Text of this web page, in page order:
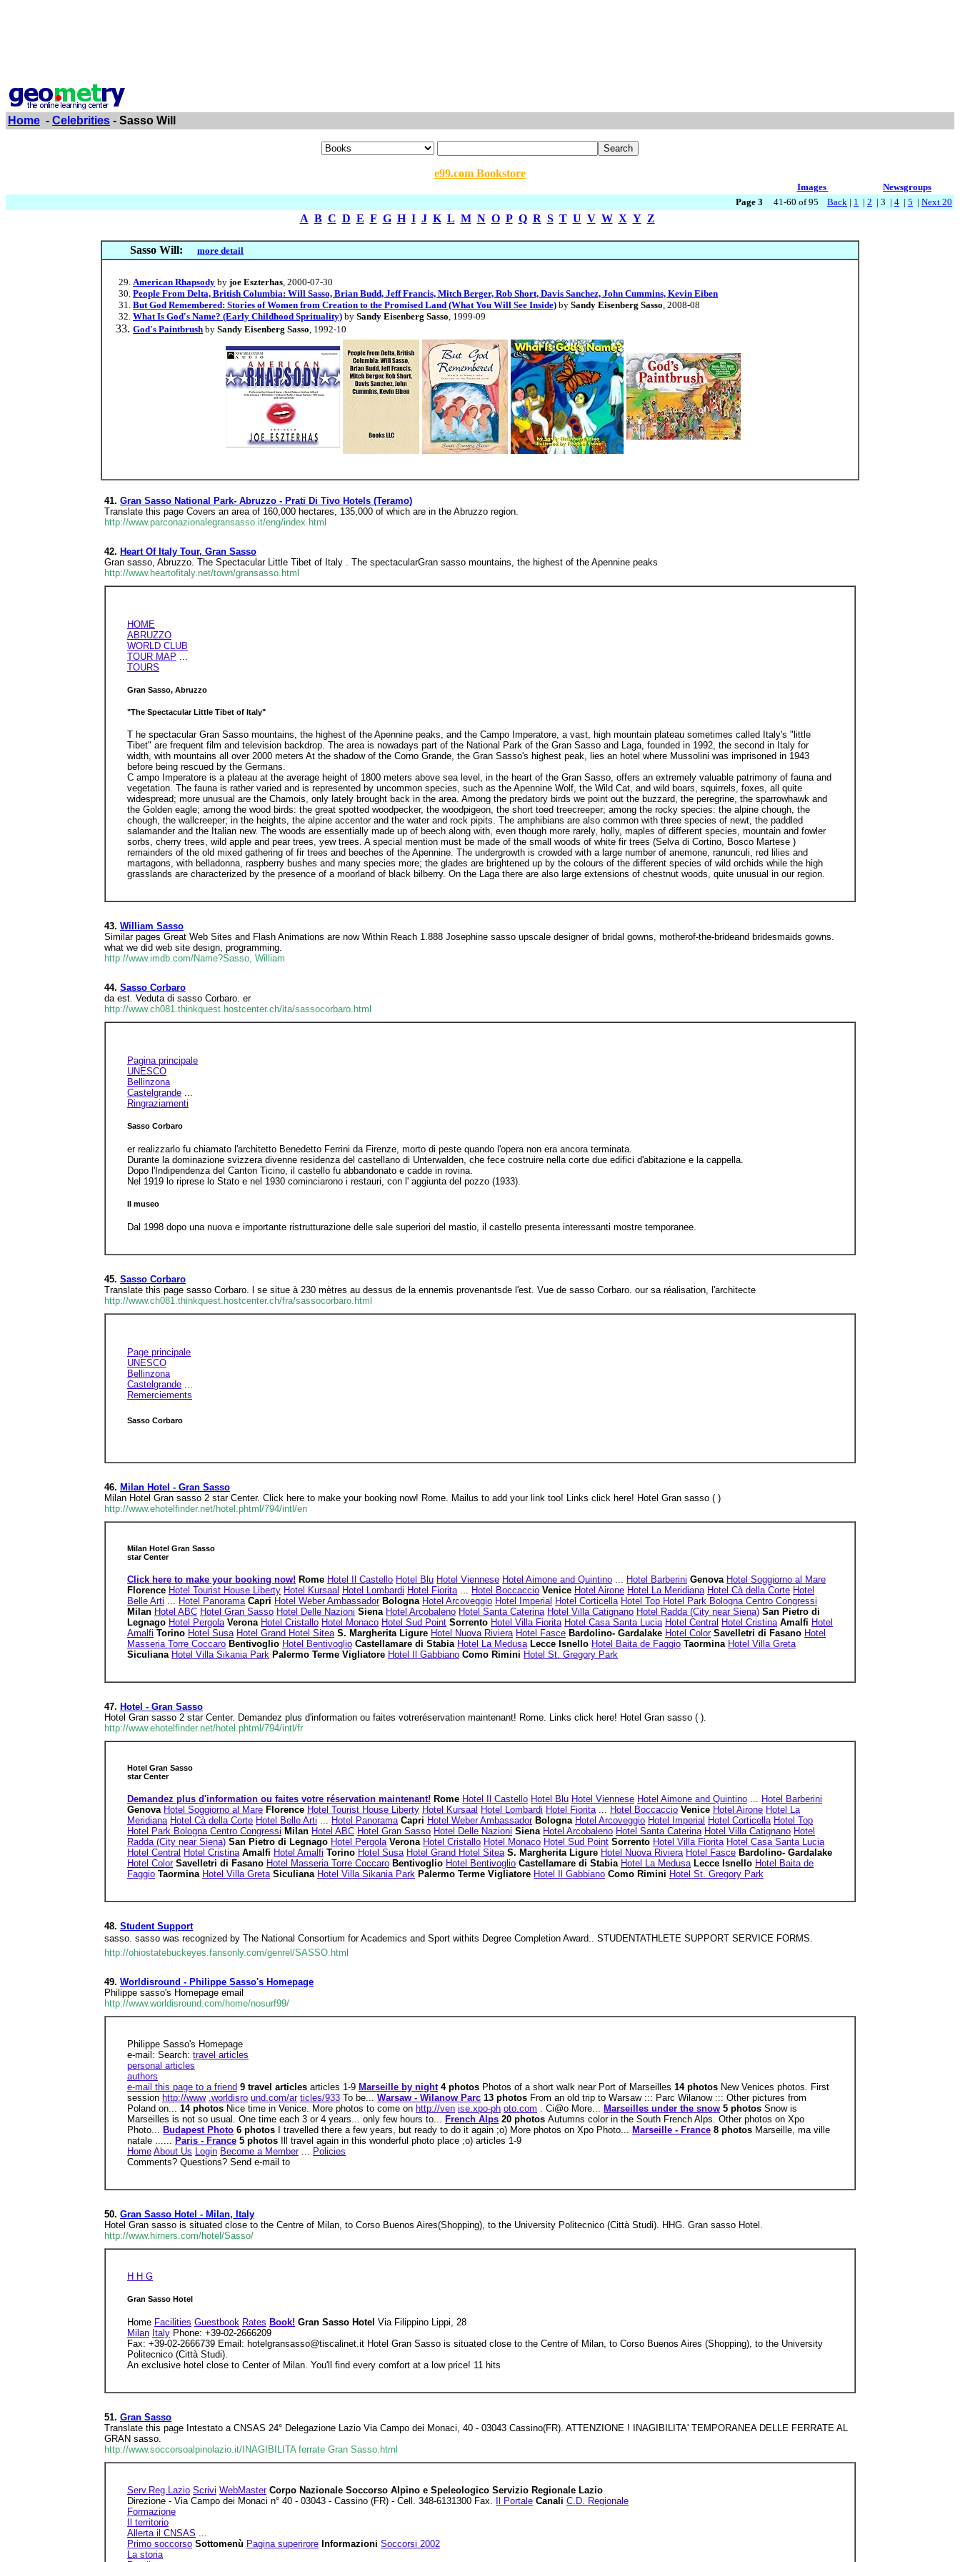
Home - Celebrities - Sasso Will
e99.com Bookstore
Images
Newsgroups
Page 3 41-60 of 95 Back | 1 | 2 | 3 | 4 | 5 | Next 20
A B C D E F G H I J K L M N O P Q R S T U V W X Y Z
Sasso Will: more detail
American Rhapsody by joe Eszterhas, 2000-07-30
People From Delta, British Columbia: Will Sasso, Brian Budd, Jeff Francis, Mitch Berger, Rob Short, Davis Sanchez, John Cummins, Kevin Eiben
But God Remembered: Stories of Women from Creation to the Promised Land (What You Will See Inside) by Sandy Eisenberg Sasso, 2008-08
What Is God's Name? (Early Childhood Sprituality) by Sandy Eisenberg Sasso, 1999-09
God's Paintbrush by Sandy Eisenberg Sasso, 1992-10
41. Gran Sasso National Park- Abruzzo - Prati Di Tivo Hotels (Teramo)
Translate this page Covers an area of 160,000 hectares, 135,000 of which are in the Abruzzo region.
http://www.parconazionalegransasso.it/eng/index.html
42. Heart Of Italy Tour, Gran Sasso
Gran sasso, Abruzzo. The Spectacular Little Tibet of Italy . The spectacularGran sasso mountains, the highest of the Apennine peaks
http://www.heartofitaly.net/town/gransasso.html
HOME
ABRUZZO
WORLD CLUB
TOUR MAP ...
TOURS
Gran Sasso, Abruzzo
"The Spectacular Little Tibet of Italy"
T he spectacular Gran Sasso mountains, the highest of the Apennine peaks, and the Campo Imperatore, a vast, high mountain plateau sometimes called Italy's "little
Tibet" are frequent film and television backdrop. The area is nowadays part of the National Park of the Gran Sasso and Laga, founded in 1992, the second in Italy for
width, with mountains all over 2000 meters At the shadow of the Corno Grande, the Gran Sasso's highest peak, lies an hotel where Mussolini was imprisoned in 1943
before being rescued by the Germans.
C ampo Imperatore is a plateau at the average height of 1800 meters above sea level, in the heart of the Gran Sasso, offers an extremely valuable patrimony of fauna and
vegetation. The fauna is rather varied and is represented by uncommon species, such as the Apennine Wolf, the Wild Cat, and wild boars, squirrels, foxes, all quite
widespread; more unusual are the Chamois, only lately brought back in the area. Among the predatory birds we point out the buzzard, the peregrine, the sparrowhawk and
the Golden eagle; among the wood birds: the great spotted woodpecker, the woodpigeon, the short toed treecreeper; among the rocky species: the alpine chough, the
chough, the wallcreeper; in the heights, the alpine accentor and the water and rock pipits. The amphibians are also common with three species of newt, the paddled
salamander and the Italian new. The woods are essentially made up of beech along with, even though more rarely, holly, maples of different species, mountain and fowler
sorbs, cherry trees, wild apple and pear trees, yew trees. A special mention must be made of the small woods of white fir trees (Selva di Cortino, Bosco Martese )
remainders of the old mixed gathering of fir trees and beeches of the Apennine. The undergrowth is crowded with a large number of anemone, ranunculi, red lilies and
martagons, with belladonna, raspberry bushes and many species more; the glades are brightened up by the colours of the different species of wild orchids while the high
grasslands are characterized by the presence of a moorland of black bilberry. On the Laga there are also large extensions of chestnut woods, quite unusual in our region.
43. William Sasso
Similar pages Great Web Sites and Flash Animations are now Within Reach 1.888 Josephine sasso upscale designer of bridal gowns, motherof-the-brideand bridesmaids gowns.
what we did web site design, programming.
http://www.imdb.com/Name?Sasso, William
44. Sasso Corbaro
da est. Veduta di sasso Corbaro. er
http://www.ch081.thinkquest.hostcenter.ch/ita/sassocorbaro.html
Pagina principale
UNESCO
Bellinzona
Castelgrande ...
Ringraziamenti
Sasso Corbaro
er realizzarlo fu chiamato l'architetto Benedetto Ferrini da Firenze, morto di peste quando l'opera non era ancora terminata.
Durante la dominazione svizzera divenne residenza del castellano di Unterwalden, che fece costruire nella corte due edifici d'abitazione e la cappella.
Dopo l'Indipendenza del Canton Ticino, il castello fu abbandonato e cadde in rovina.
Nel 1919 lo riprese lo Stato e nel 1930 cominciarono i restauri, con l' aggiunta del pozzo (1933).
Il museo
Dal 1998 dopo una nuova e importante ristrutturazione delle sale superiori del mastio, il castello presenta interessanti mostre temporanee.
45. Sasso Corbaro
Translate this page sasso Corbaro. l se situe à 230 mètres au dessus de la ennemis provenantsde l'est. Vue de sasso Corbaro. our sa réalisation, l'architecte
http://www.ch081.thinkquest.hostcenter.ch/fra/sassocorbaro.html
Page principale
UNESCO
Bellinzona
Castelgrande ...
Remerciements
Sasso Corbaro
46. Milan Hotel - Gran Sasso
Milan Hotel Gran sasso 2 star Center. Click here to make your booking now! Rome. Mailus to add your link too! Links click here! Hotel Gran sasso ( )
http://www.ehotelfinder.net/hotel.phtml/794/intl/en
Milan Hotel Gran Sasso
star Center
Click here to make your booking now! Rome Hotel Il Castello Hotel Blu Hotel Viennese Hotel Aimone and Quintino ... Hotel Barberini Genova Hotel Soggiorno al Mare
Florence Hotel Tourist House Liberty Hotel Kursaal Hotel Lombardi Hotel Fiorita... Hotel Boccaccio Venice Hotel Airone Hotel La Meridiana Hotel Cà della Corte Hotel
Belle Arti ... Hotel Panorama Capri Hotel Weber Ambassador Bologna Hotel Arcoveggio Hotel Imperial Hotel Corticella Hotel Top Hotel Park Bologna Centro Congressi
Milan Hotel ABC Hotel Gran Sasso Hotel Delle Nazioni Siena Hotel Arcobaleno Hotel Santa Caterina Hotel Villa Catignano Hotel Radda (City near Siena) San Pietro di
Legnago Hotel Pergola Verona Hotel Cristallo Hotel Monaco Hotel Sud Point Sorrento Hotel Villa Fiorita Hotel Casa Santa Lucia Hotel Central Hotel Cristina Amalfi Hotel
Amalfi Torino Hotel Susa Hotel Grand Hotel Sitea S. Margherita Ligure Hotel Nuova Riviera Hotel Fasce Bardolino- Gardalake Hotel Color Savelletri di Fasano Hotel
Masseria Torre Coccaro Bentivoglio Hotel Bentivoglio Castellamare di Stabia Hotel La Medusa Lecce Isnello Hotel Baita de Faggio Taormina Hotel Villa Greta
Siculiana Hotel Villa Sikania Park Palermo Terme Vigliatore Hotel Il Gabbiano Como Rimini Hotel St. Gregory Park
47. Hotel - Gran Sasso
Hotel Gran sasso 2 star Center. Demandez plus d'information ou faites votreréservation maintenant! Rome. Links click here! Hotel Gran sasso ( ).
http://www.ehotelfinder.net/hotel.phtml/794/intl/fr
Hotel Gran Sasso
star Center
Demandez plus d'information ou faites votre réservation maintenant! Rome Hotel Il Castello Hotel Blu Hotel Viennese Hotel Aimone and Quintino ... Hotel Barberini
Genova Hotel Soggiorno al Mare Florence Hotel Tourist House Liberty Hotel Kursaal Hotel Lombardi Hotel Fiorita... Hotel Boccaccio Venice Hotel Airone Hotel La
Meridiana Hotel Cà della Corte Hotel Belle Arti ... Hotel Panorama Capri Hotel Weber Ambassador Bologna Hotel Arcoveggio Hotel Imperial Hotel Corticella Hotel Top
Hotel Park Bologna Centro Congressi Milan Hotel ABC Hotel Gran Sasso Hotel Delle Nazioni Siena Hotel Arcobaleno Hotel Santa Caterina Hotel Villa Catignano Hotel
Radda (City near Siena) San Pietro di Legnago Hotel Pergola Verona Hotel Cristallo Hotel Monaco Hotel Sud Point Sorrento Hotel Villa Fiorita Hotel Casa Santa Lucia
Hotel Central Hotel Cristina Amalfi Hotel Amalfi Torino Hotel Susa Hotel Grand Hotel Sitea S. Margherita Ligure Hotel Nuova Riviera Hotel Fasce Bardolino- Gardalake
Hotel Color Savelletri di Fasano Hotel Masseria Torre Coccaro Bentivoglio Hotel Bentivoglio Castellamare di Stabia Hotel La Medusa Lecce Isnello Hotel Baita de
Faggio Taormina Hotel Villa Greta Siculiana Hotel Villa Sikania Park Palermo Terme Vigliatore Hotel Il Gabbiano Como Rimini Hotel St. Gregory Park
48. Student Support
sasso. sasso was recognized by The National Consortium for Academics and Sport withits Degree Completion Award.. STUDENTATHLETE SUPPORT SERVICE FORMS.
http://ohiostatebuckeyes.fansonly.com/genrel/SASSO.html
49. Worldisround - Philippe Sasso's Homepage
Philippe sasso's Homepage email
http://www.worldisround.com/home/nosurf99/
Philippe Sasso's Homepage
e-mail: Search: travel articles
personal articles
authors
e-mail this page to a friend 9 travel articles articles 1-9 Marseille by night4 photos Photos of a short walk near Port of Marseilles 14 photos New Venices photos. First
session http://www .worldisro und.com/ar ticles/933 To be... Warsaw - Wilanow Parc 13 photos From an old trip to Warsaw ::: Parc Wilanow ::: Other pictures from
Poland on... 14 photos Nice time in Venice. More photos to come on http://ven ise.xpo-ph oto.com . Ci@o More... Marseilles under the snow 5 photos Snow is
Marseilles is not so usual. One time each 3 or 4 years... only few hours to... French Alps 20 photos Autumns color in the South French Alps. Other photos on Xpo
Photo... Budapest Photo 6 photos I travelled there a few years, but ready to do it again ;o) More photos on Xpo Photo... Marseille - France 8 photos Marseille, ma ville
natale ...... Paris - France 5 photos
Ill travel again in this wonderful photo place ;o) articles 1-9
Home About Us Login Become a Member... Policies
Comments? Questions? Send e-mail to
50. Gran Sasso Hotel - Milan, Italy
Hotel Gran sasso is situated close to the Centre of Milan, to Corso Buenos Aires(Shopping), to the University Politecnico (Città Studi). HHG. Gran sasso Hotel.
http://www.hirners.com/hotel/Sasso/
H H G
Gran Sasso Hotel
Home Facilities Guestbook Rates Book! Gran Sasso Hotel Via Filippino Lippi, 28
Milan Italy Phone: +39-02-2666209
Fax: +39-02-2666739 Email: hotelgransasso@tiscalinet.it Hotel Gran Sasso is situated close to the Centre of Milan, to Corso Buenos Aires (Shopping), to the University
Politecnico (Città Studi).
An exclusive hotel close to Center of Milan. You'll find every comfort at a low price! 11 hits
51. Gran Sasso
Translate this page Intestato a CNSAS 24° Delegazione Lazio Via Campo dei Monaci, 40 - 03043 Cassino(FR). ATTENZIONE ! INAGIBILITA' TEMPORANEA DELLE FERRATE AL
GRAN sasso.
http://www.soccorsoalpinolazio.it/INAGIBILITA ferrate Gran Sasso.html
Serv.Reg.Lazio Scrivi WebMaster Corpo Nazionale Soccorso Alpino e Speleologico Servizio Regionale Lazio
Direzione - Via Campo dei Monaci n° 40 - 03043 - Cassino (FR) - Cell. 348-6131300 Fax.
Il Portale Canali C.D. Regionale
Formazione
Il territorio
Allerta il CNSAS ...
Primo soccorso Sottomenù Pagina superirore Informazioni Soccorsi 2002
La storia